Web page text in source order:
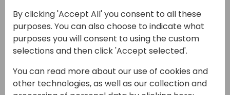
Back to event schedule
• Practical Application of ChatGPT: Acquire
By clicking 'Accept All' you consent to all these
purposes. You can also choose to indicate what
purposes you will consent to using the custom
selections and then click 'Accept selected'.
You can read more about our use of cookies and
other technologies, as well as our collection and